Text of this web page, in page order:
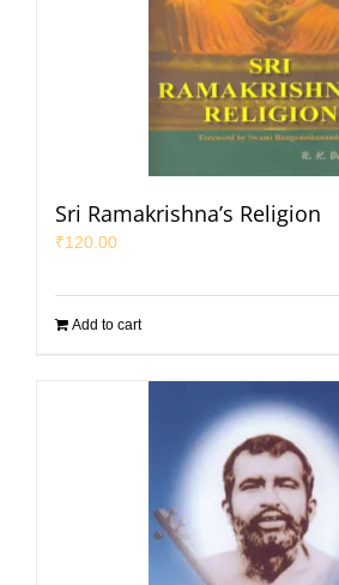
Sri Ramakrishna’s Religion
₹120.00
Add to cart